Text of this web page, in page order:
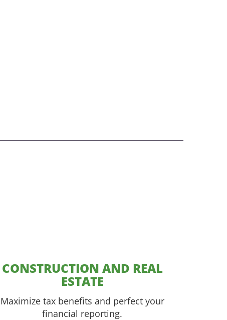
CONSTRUCTION AND REAL
ESTATE
Maximize tax benefits and perfect your
financial reporting.